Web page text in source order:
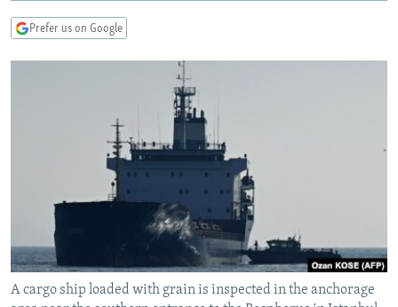
UZBEKISTAN
GEORGIA
KOSOVO
BELARUS
VISUALS
WIDER EUROPE BY RIKARD JOZWIAK
THE RUNDOWN
SHARE TIPS SECURELY
BYPASS BLOCKING
ABOUT RFE/RL
CONTACT US
Prefer us on Google
A cargo ship loaded with grain is inspected in the anchorage